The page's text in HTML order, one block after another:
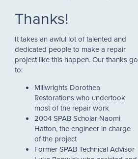
Thanks!
It takes an awful lot of talented and
dedicated people to make a repair
project like this happen. Our thanks go
to:
Millwrights Dorothea
Restorations who undertook
most of the repair work
2004 SPAB Scholar Naomi
Hatton, the engineer in charge
of the project
Former SPAB Technical Advisor